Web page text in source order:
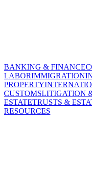
BANKING & FINANCE
LABORIMMIGRATION
PROPERTY
CUSTOMSLITIGATION
ESTATETRUSTS &
RESOURCES